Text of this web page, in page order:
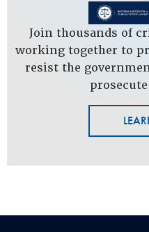
Join thousands of
working together to
resist the